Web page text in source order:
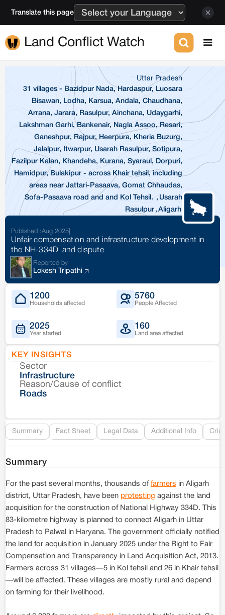
Translate this page
Land Conflict Watch
Uttar Pradesh
31 villages - Bazidpur Nada, Hardaspur, Luosara
Bisawan, Lodha, Karsua, Andala, Chaudhana,
Arrana, Jarara, Rasulpur, Ainchana, Udaygarhi,
Lakshman Garhi, Bankenair, Nagla Assoo, Resari,
Ganeshpur, Rajpur, Heerpura, Kheria Buzurg,
Jalalpur, Itwarpur, Usarah Rasulpur, Sotipura,
Fazilpur Kalan, Khandeha, Kurana, Syaraul, Dorpuri,
Hamidpur, Bulakipur - across Khair tehsil, including
areas near Jattari-Pasaava, Gomat Chhaudas,
Sofa-Pasaava road and and Kol Tehsil.
, Usarah
Rasulpur , Aligarh
Published :Aug 2025
Unfair compensation and infrastructure development in
the NH-334D land dispute
Reported by
Lokesh Tripathi
1200
Households affected
5760
People Affected
2025
Year started
160
Land area affected
KEY INSIGHTS
Sector
Infrastructure
Reason/Cause of conflict
Roads
Summary Fact Sheet Legal Data Additional Info
Summary
For the past several months, thousands of farmers in Aligarh
district, Uttar Pradesh, have been protesting against the land
acquisition for the construction of National Highway 334D. This
83-kilometre highway is planned to connect Aligarh in Uttar
Pradesh to Palwal in Haryana. The government officially notified
the land for acquisition in January 2025 under the Right to Fair
Compensation and Transparency in Land Acquisition Act, 2013.
Farmers across 31 villages—5 in Kol tehsil and 26 in Khair tehsil
—will be affected. These villages are mostly rural and depend
on farming for their livelihood.